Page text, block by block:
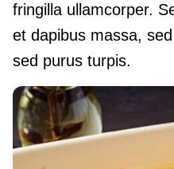
fringilla ullamcorper.
et dapibus massa,
sed purus turpis.